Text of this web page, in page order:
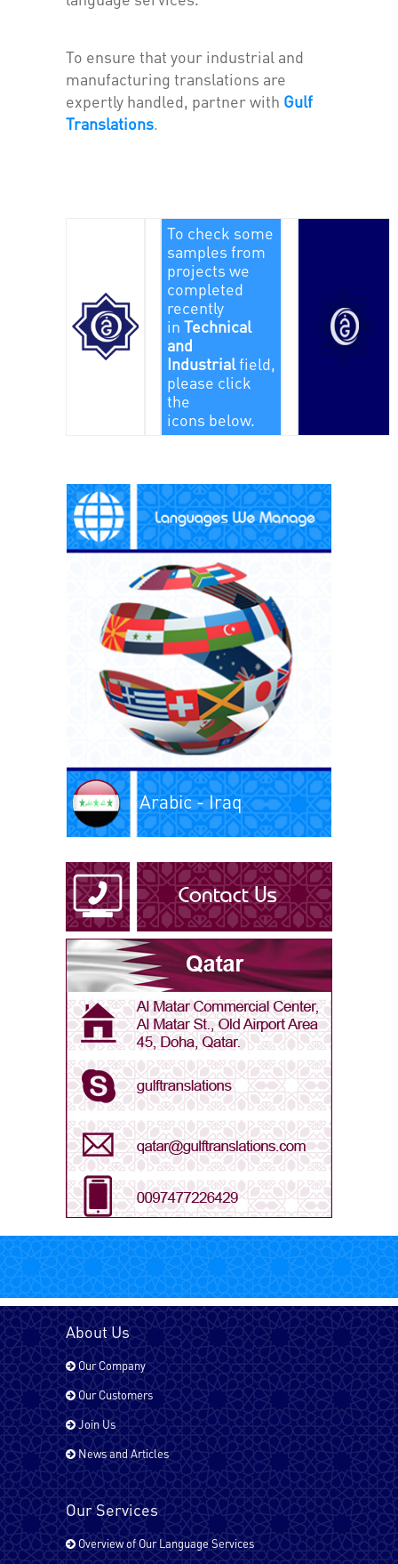
To ensure that your industrial and
manufacturing translations are
expertly handled, partner with Gulf
Translations.
To check some
samples from
projects we
completed
recently
in Technical
and
Industrialfield,
please click
the
icons below.
Arabic - Iraq
Arabic - Kuwait
Arabic - Libya
Arabic - Oman
Arabic - Qatar
Arabic - Saudi Arabia
Arabic - UAE
Bengali
Chinese
Dari
English - UK
About Us
Our Company
Our Customers
Join Us
News and Articles
Our Services
Overview of Our Language Services